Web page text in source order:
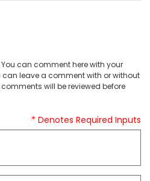
can comment here with your
leave a comment with or without
will be reviewed before
* Denotes Required Inputs